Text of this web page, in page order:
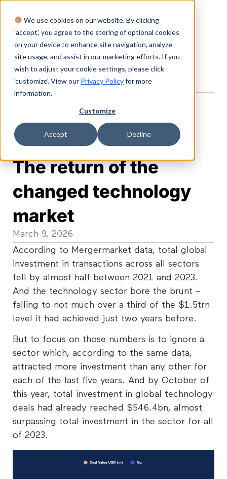
We use cookies on our website. By clicking
'accept', you agree to the storing of optional cookies
on your device to enhance site navigation, analyze
site usage, and assist in our marketing efforts. If you
wish to adjust your cookie settings, please click
'customize'. View our Privacy Policyfor more
information.
Customize
Accept Decline
Login
Table of Contents
Public to private
Value versus growth
The return of the
changed technology
market
March 9, 2026
According to Mergermarket data, total global
investment in transactions across all sectors
fell by almost half between 2021 and 2023.
And the technology sector bore the brunt –
falling to not much over a third of the $1.5trn
level it had achieved just two years before.
But to focus on those numbers is to ignore a
sector which, according to the same data,
attracted more investment than any other for
each of the last five years. And by October of
this year, total investment in global technology
deals had already reached $546.4bn, almost
surpassing total investment in the sector for all
of 2023.